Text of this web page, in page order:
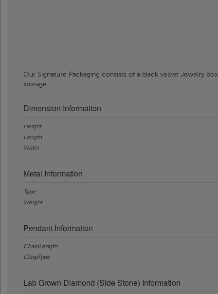
Our Signature Packaging consists of a black velvet Jewelry
storage.
Dimension Information
Height
Length
Width
Metal Information
Type
Weight
Pendant Information
ChainLength
ClaspType
Lab Grown Diamond (Side Stone) Information